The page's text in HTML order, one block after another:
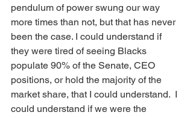
pendulum of power swung our way
more times than not, but that has never
been the case. I could understand if
they were tired of seeing Blacks
populate 90% of the Senate, CEO
positions, or hold the majority of the
market share, that I could understand.  I
could understand if we were the